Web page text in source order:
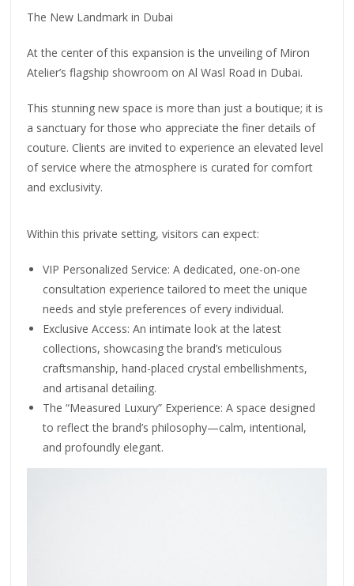
The New Landmark in Dubai
At the center of this expansion is the unveiling of Miron
Atelier’s flagship showroom on Al Wasl Road in Dubai.
This stunning new space is more than just a boutique; it is
a sanctuary for those who appreciate the finer details of
couture. Clients are invited to experience an elevated level
of service where the atmosphere is curated for comfort
and exclusivity.
Within this private setting, visitors can expect:
⁠VIP Personalized Service: A dedicated, one-on-one
consultation experience tailored to meet the unique
needs and style preferences of every individual.
⁠Exclusive Access: An intimate look at the latest
collections, showcasing the brand’s meticulous
craftsmanship, hand-placed crystal embellishments,
and artisanal detailing.
⁠The “Measured Luxury” Experience: A space designed
to reflect the brand’s philosophy—calm, intentional,
and profoundly elegant.